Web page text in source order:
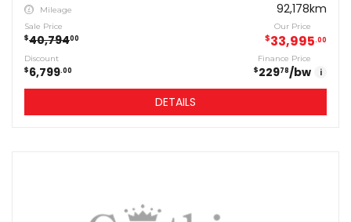
Mileage 92,178km
Sale Price
$40,79400
Our Price
$33,995 00
Discount
$6,799 00
Finance Price
$22978/bw i
DETAILS